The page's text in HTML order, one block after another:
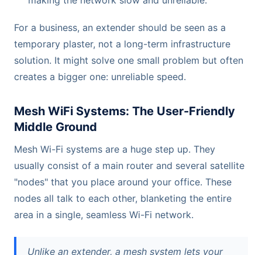
For a business, an extender should be seen as a
temporary plaster, not a long-term infrastructure
solution. It might solve one small problem but often
creates a bigger one: unreliable speed.
Mesh WiFi Systems: The User-Friendly
Middle Ground
Mesh Wi-Fi systems are a huge step up. They
usually consist of a main router and several satellite
"nodes" that you place around your office. These
nodes all talk to each other, blanketing the entire
area in a single, seamless Wi-Fi network.
Unlike an extender, a mesh system lets your